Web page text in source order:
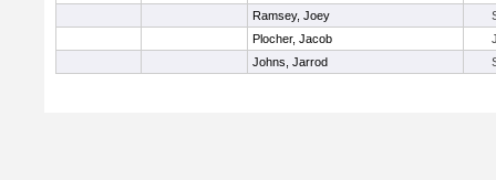
Ramsey, Joey
Plocher, Jacob
Johns, Jarrod